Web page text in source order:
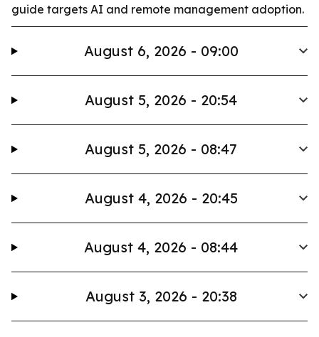
guide targets AI and remote management adoption.
August 6, 2026 - 09:00
August 5, 2026 - 20:54
August 5, 2026 - 08:47
August 4, 2026 - 20:45
August 4, 2026 - 08:44
August 3, 2026 - 20:38